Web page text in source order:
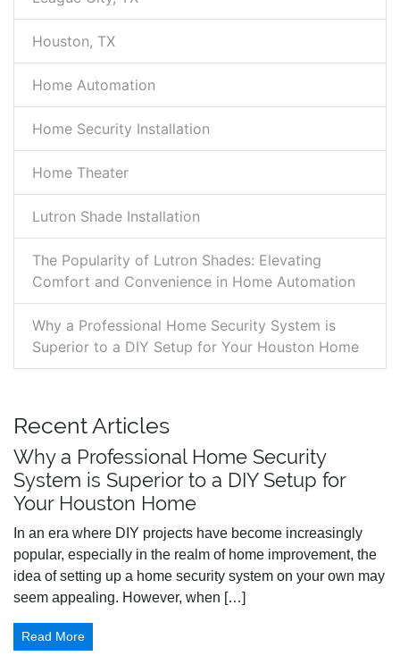
Houston, TX
Home Automation
Home Security Installation
Home Theater
Lutron Shade Installation
The Popularity of Lutron Shades: Elevating
Comfort and Convenience in Home Automation
Why a Professional Home Security System is
Superior to a DIY Setup for Your Houston Home
Recent Articles
Why a Professional Home Security
System is Superior to a DIY Setup for
Your Houston Home
In an era where DIY projects have become increasingly
popular, especially in the realm of home improvement, the
idea of setting up a home security system on your own may
seem appealing. However, when […]
Read More